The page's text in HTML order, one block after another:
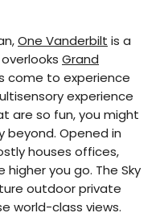
One Vanderbilt is a
Grand
come to experience
experience
are so fun, you might
Opened in
houses offices,
you go. The Sky
outdoor private
world-class views.